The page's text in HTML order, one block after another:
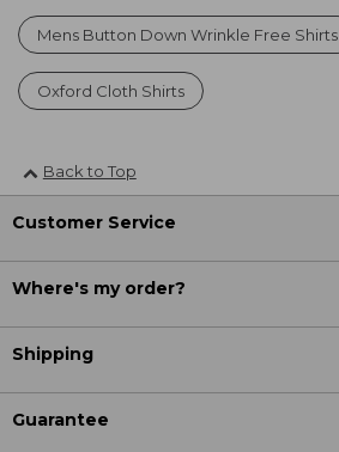
Mens Button Down Wrinkle Free Shirts
Oxford Cloth Shirts
Back to Top
Customer Service
Where's my order?
Shipping
Guarantee